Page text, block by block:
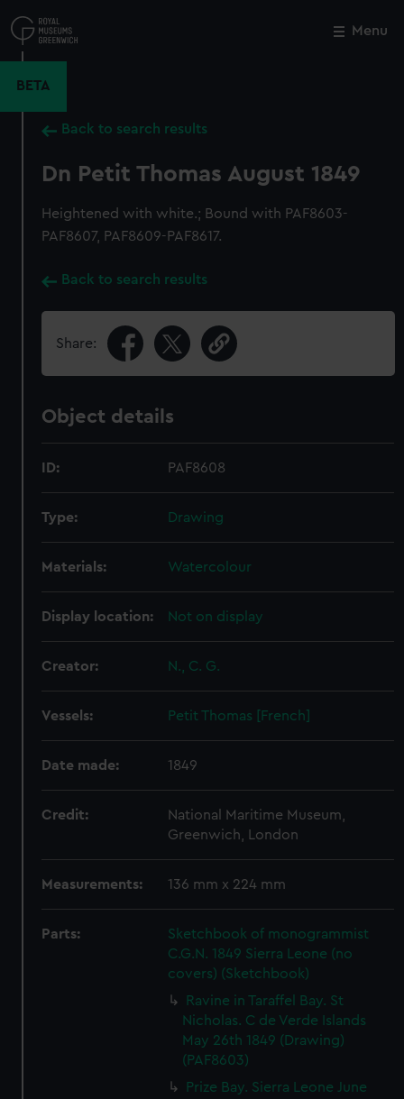
to
main
Menu
BETA
Back to search results
Dn Petit Thomas August 1849
Heightened with white.; Bound with PAF8603-
PAF8607, PAF8609-PAF8617.
Back to search results
Share:
Object details
ID: PAF8608
Type: Drawing
Materials: Watercolour
Display location: Not on display
Creator: N., C. G.
Vessels: Petit Thomas [French]
Date made: 1849
Credit:
National Maritime Museum,
Greenwich, London
Measurements: 136 mm x 224 mm
Parts:
Sketchbook of monogrammist
C.G.N. 1849 Sierra Leone (no
covers) (Sketchbook)
Ravine in Taraffel Bay. St
Nicholas. C de Verde Islands
May 26th 1849 (Drawing)
(PAF8603)
Prize Bay. Sierra Leone June
Close